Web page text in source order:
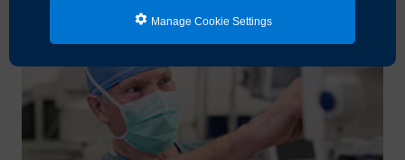
Manage Cookie Settings